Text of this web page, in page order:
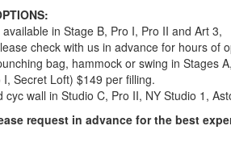
in Stage B, Pro I, Pro II and Art 3,
check with us in advance for hours of
bag, hammock or swing in Stages
Secret Loft) $149 per filling.
cyc wall in Studio C, Pro II, NY Studio 1,
request in advance for the best